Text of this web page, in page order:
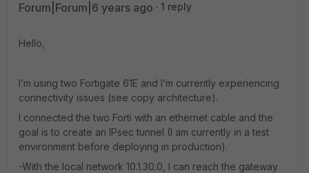
Forum|Forum|6 years ago 1 reply
Hello,
I’m using two Fortigate 61E and I’m currently experiencing
connectivity issues (see copy architecture).
I connected the two Forti with an ethernet cable and the
goal is to create an IPsec tunnel (I am currently in a test
environment before deploying in production).
-With the local network 10.1.30.0, I can reach the gateway